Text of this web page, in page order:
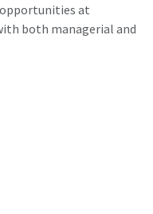
at
both managerial and